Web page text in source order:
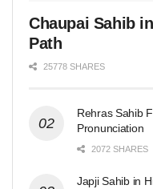
Chaupai Sahib
Path
25778 SHARES
Rehras Sahib
Pronunciation
2072 SHARES
Japji Sahib in